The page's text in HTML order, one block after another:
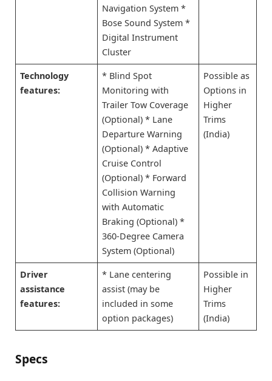
Navigation System *
Bose Sound System *
Digital Instrument
Cluster
Technology
features:
* Blind Spot
Monitoring with
Trailer Tow Coverage
(Optional) * Lane
Departure Warning
(Optional) * Adaptive
Cruise Control
(Optional) * Forward
Collision Warning
with Automatic
Braking (Optional) *
360-Degree Camera
System (Optional)
Possible as
Options in
Higher
Trims
(India)
Driver
assistance
features:
* Lane centering
assist (may be
included in some
option packages)
Possible in
Higher
Trims
(India)
Specs